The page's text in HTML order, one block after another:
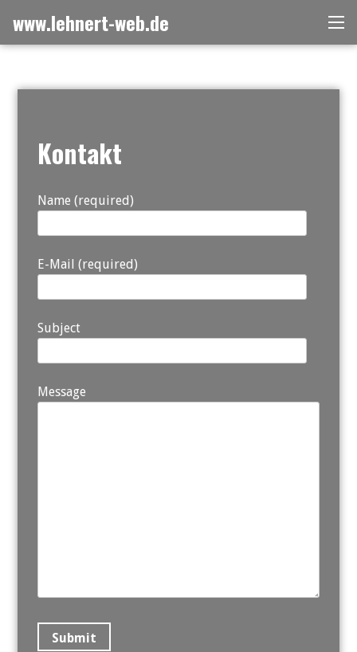
content
www.lehnert-web.de
Kontakt
Name (required)
E-Mail (required)
Subject
Message